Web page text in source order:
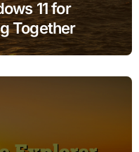
11 for
Together